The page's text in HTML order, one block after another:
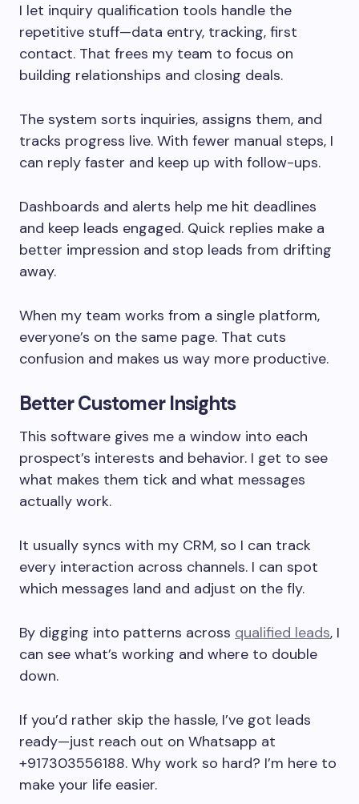
I let inquiry qualification tools handle the
repetitive stuff—data entry, tracking, first
contact. That frees my team to focus on
building relationships and closing deals.
The system sorts inquiries, assigns them, and
tracks progress live. With fewer manual steps, I
can reply faster and keep up with follow-ups.
Dashboards and alerts help me hit deadlines
and keep leads engaged. Quick replies make a
better impression and stop leads from drifting
away.
When my team works from a single platform,
everyone’s on the same page. That cuts
confusion and makes us way more productive.
Better Customer Insights
This software gives me a window into each
prospect’s interests and behavior. I get to see
what makes them tick and what messages
actually work.
It usually syncs with my CRM, so I can track
every interaction across channels. I can spot
which messages land and adjust on the fly.
By digging into patterns across qualified leads, I
can see what’s working and where to double
down.
If you’d rather skip the hassle, I’ve got leads
ready—just reach out on Whatsapp at
+917303556188. Why work so hard? I’m here to
make your life easier.